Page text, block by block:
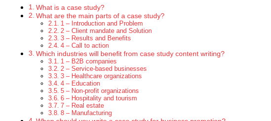
What is a case study?
What are the main parts of a case study?
1 – Introduction and Problem
2 – Client mandate and Solution
3 – Results and Benefits
4 – Call to action
Which industries will benefit from case study content writing?
1 – B2B companies
2 – Service-based businesses
3 – Healthcare organizations
4 – Education
5 – Non-profit organizations
6 – Hospitality and tourism
7 – Real estate
8 – Manufacturing